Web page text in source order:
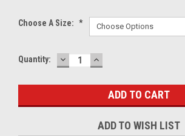
Choose A Size: *
Current
Quantity: DECREASE
QUANTITY:
INCREASE
QUANTITY:
ADD TO WISH LIST